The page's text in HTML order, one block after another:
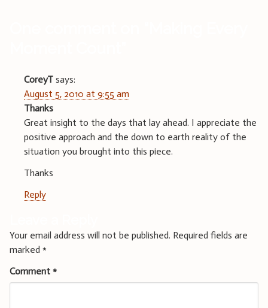
CoreyT says:
August 5, 2010 at 9:55 am
Thanks
Great insight to the days that lay ahead. I appreciate the
positive approach and the down to earth reality of the
situation you brought into this piece.
Thanks
Reply
Your email address will not be published. Required fields are
marked *
Comment *